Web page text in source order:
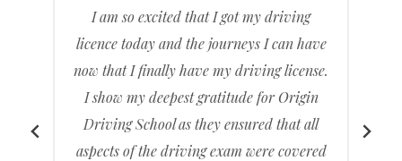
I feel great that I have passed my driving
test it’s been a long time coming but it feels
really good knowing that I don’t have to
rely on others to drive me to places. I
found Origin Driving School gave clear
and concise directions and feel much